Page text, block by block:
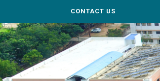
CONTACT US